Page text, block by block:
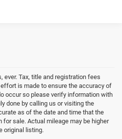
ever. Tax, title and registration fees
is made to ensure the accuracy of
occur so please verify information with
done by calling us or visiting the
as of the date and time that the
sale. Actual mileage may be higher
original listing.